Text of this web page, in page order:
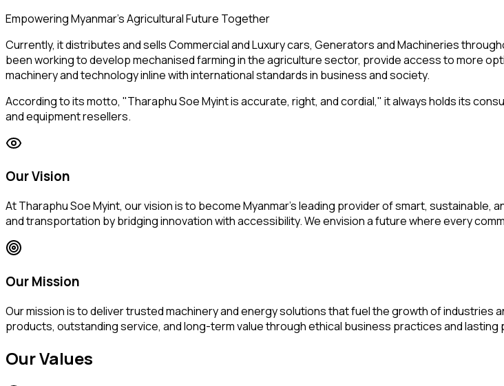
Empowering Myanmar's Agricultural Future Together
Currently, it distributes and sells Commercial and Luxury cars, Generators and Machineries
been working to develop mechanised farming in the agriculture sector, provide access to more
machinery and technology inline with international standards in business and society.
According to its motto, "Tharaphu Soe Myint is accurate, right, and cordial," it always holds its
and equipment resellers.
Our Vision
At Tharaphu Soe Myint, our vision is to become Myanmar's leading provider of smart,
and transportation by bridging innovation with accessibility. We envision a future where every
Our Mission
Our mission is to deliver trusted machinery and energy solutions that fuel the growth of industries
products, outstanding service, and long-term value through ethical business practices and
OurValues